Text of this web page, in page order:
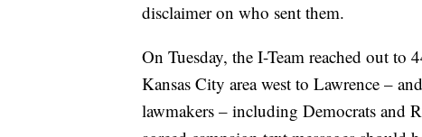
disclaimer on who sent them.
On Tuesday, the I-Team reached out to
Kansas City area west to Lawrence –
lawmakers – including Democrats and